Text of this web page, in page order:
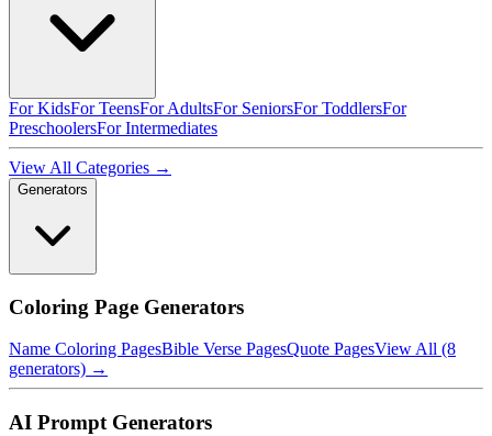
For KidsFor TeensFor AdultsFor SeniorsFor ToddlersFor
PreschoolersFor Intermediates
View All Categories →
Generators
Coloring Page Generators
Name Coloring PagesBible Verse PagesQuote PagesView All (8
generators) →
AI Prompt Generators